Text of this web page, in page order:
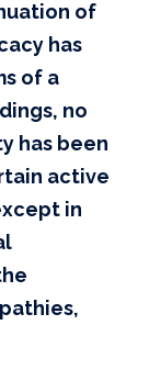
of
has
of a
no
has been
active
in